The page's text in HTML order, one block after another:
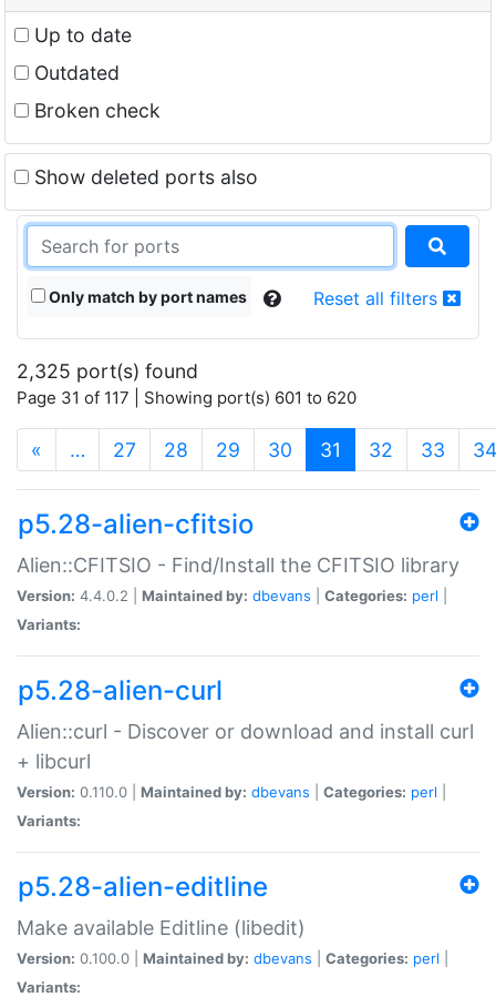
Up to date
Outdated
Broken check
Show deleted ports also
Only match by port names Reset all filters
2,325 port(s) found
Page 31 of 117 | Showing port(s) 601 to 620
« … 27 28 29 30 31 (current)
32 33 34
p5.28-alien-cfitsio
Alien::CFITSIO - Find/Install the CFITSIO library
Version: 4.4.0.2 | Maintained by: dbevans Categories: perl
Variants:
p5.28-alien-curl
Alien::curl - Discover or download and install curl
+ libcurl
Version: 0.110.0 | Maintained by: dbevans Categories: perl
Variants:
p5.28-alien-editline
Make available Editline (libedit)
Version: 0.100.0 | Maintained by: dbevans Categories: perl
Variants: